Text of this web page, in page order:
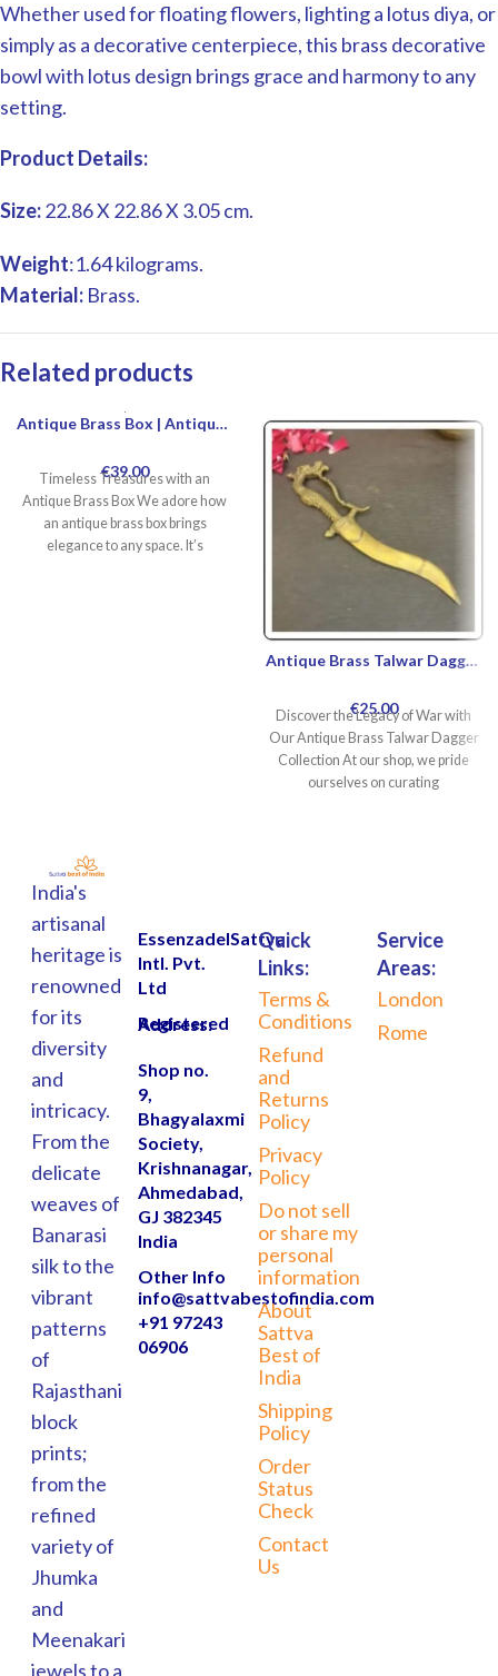
Whether used for floating flowers, lighting a lotus diya, or
simply as a decorative centerpiece, this brass decorative
bowl with lotus design brings grace and harmony to any
setting.
Product Details:
Size:22.86 X 22.86 X 3.05 cm.
Weight:1.64 kilograms.
Material: Brass.
Related products
Antique Brass Box | Antique Brass Jewelry Box For Sale | Vintage Brass Jewelry Box | Decorative Antique Brass Box For Home Decor
€39.00
Timeless Treasures with an
Antique Brass Box We adore how
an antique brass box brings
elegance to any space. It’s
Antique Brass Talwar Dagger | Buy Authentic Talwar Dagger Online | Custom Handmade Talwar Dagger Designs | Talwar Dagger For Sale
€25.00
Discover the Legacy of War with
Our Antique Brass Talwar Dagger
Collection At our shop, we pride
ourselves on curating
India's
artisanal
heritage is
renowned
for its
diversity
and
intricacy.
From the
delicate
weaves of
Banarasi
silk to the
vibrant
patterns
of
Rajasthani
block
prints;
from the
refined
variety of
Jhumka
and
Meenakari
jewels to a
EssenzadelSattva
Intl. Pvt.
Ltd
Registered Address:
Shop no.
9,
Bhagyalaxmi
Society,
Krishnanagar,
Ahmedabad,
GJ 382345
India
Other Info
info@sattvabestofindia.com
+91 97243
06906
Quick
Links:
Terms &
Conditions
Refund
and
Returns
Policy
Privacy
Policy
Do not sell
or share my
personal
information
About
Sattva
Best of
India
Shipping
Policy
Order
Status
Check
Contact
Us
Service
Areas:
London
Rome